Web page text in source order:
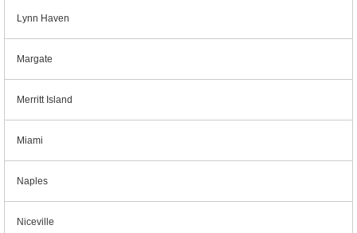
Lynn Haven
Margate
Merritt Island
Miami
Naples
Niceville